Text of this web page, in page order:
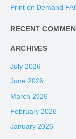
r
:
Print on Demand
RECENT
ARCHIVES
July 2026
June 2026
March 2026
February 2026
January 2026